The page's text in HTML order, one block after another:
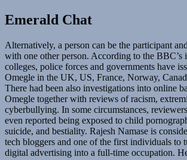
Emerald Chat
Alternatively, a person can be the participant
with one other person. According to the BBC’s
colleges, police forces and governments have
Omegle in the UK, US, France, Norway,
There had been also investigations into online
Omegle together with reviews of racism,
cyberbullying. In some circumstances,
even reported being exposed to child
suicide, and bestiality. Rajesh Namase is
tech bloggers and one of the first individuals to
digital advertising into a full-time occupation.